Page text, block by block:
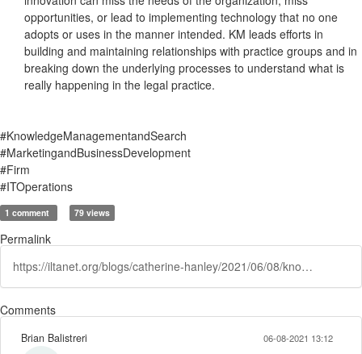
opportunities, or lead to implementing technology that no one
adopts or uses in the manner intended. KM leads efforts in
building and maintaining relationships with practice groups and in
breaking down the underlying processes to understand what is
really happening in the legal practice.
#KnowledgeManagementandSearch
#MarketingandBusinessDevelopment
#Firm
#ITOperations
1 comment 79 views
Permalink
https://iltanet.org/blogs/catherine-hanley/2021/06/08/knowledge-management-and-it-push-and-pull-recap
Comments
Brian Balistreri 06-08-2021 13:12